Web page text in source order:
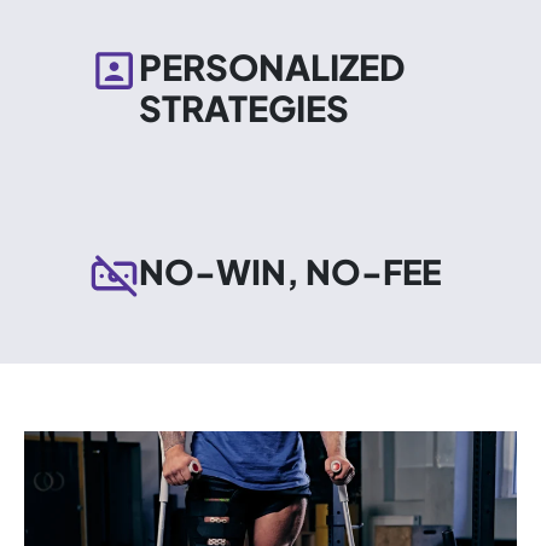
PERSONALIZED
STRATEGIES
NO-WIN, NO-FEE